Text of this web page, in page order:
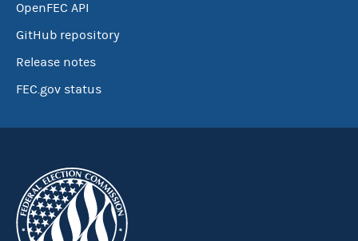
OpenFEC API
GitHub repository
Release notes
FEC.gov status